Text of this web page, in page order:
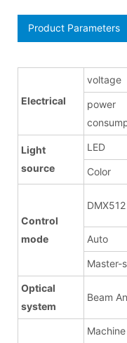
Product Parameters
Electrical
voltage
power
Light
source
LED
Color
Control
mode
DMX512
Auto
Master-
Optical
system
Beam
Machine